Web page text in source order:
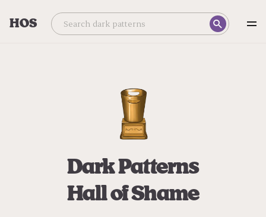
HOS
Dark Patterns
Hall of Shame